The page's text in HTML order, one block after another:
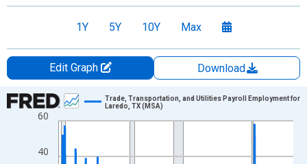
1Y 5Y 10Y Max
Edit Graph
Download
Chart
Line chart with 437 data points.
View as data table, Chart
The chart has 1 X axis displaying xAxis. Data ranges from
40
60
Trade, Transportation, and Utilities Payroll Employment for
Laredo, TX (MSA)